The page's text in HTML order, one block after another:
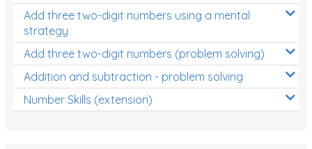
Add three two-digit numbers using a mental
strategy
Add three two-digit numbers (problem solving)
Addition and subtraction - problem solving
Number Skills (extension)